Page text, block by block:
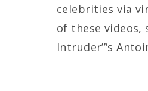
celebrities via
of these videos,
Intruder’”s